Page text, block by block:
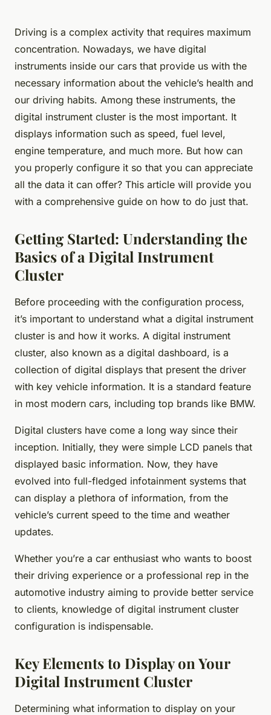
Driving is a complex activity that requires maximum
concentration. Nowadays, we have digital
instruments inside our cars that provide us with the
necessary information about the vehicle’s health and
our driving habits. Among these instruments, the
digital instrument cluster is the most important. It
displays information such as speed, fuel level,
engine temperature, and much more. But how can
you properly configure it so that you can appreciate
all the data it can offer? This article will provide you
with a comprehensive guide on how to do just that.
Getting Started: Understanding the
Basics of a Digital Instrument
Cluster
Before proceeding with the configuration process,
it’s important to understand what a digital instrument
cluster is and how it works. A digital instrument
cluster, also known as a digital dashboard, is a
collection of digital displays that present the driver
with key vehicle information. It is a standard feature
in most modern cars, including top brands like BMW.
Digital clusters have come a long way since their
inception. Initially, they were simple LCD panels that
displayed basic information. Now, they have
evolved into full-fledged infotainment systems that
can display a plethora of information, from the
vehicle’s current speed to the time and weather
updates.
Whether you’re a car enthusiast who wants to boost
their driving experience or a professional rep in the
automotive industry aiming to provide better service
to clients, knowledge of digital instrument cluster
configuration is indispensable.
Key Elements to Display on Your
Digital Instrument Cluster
Determining what information to display on your